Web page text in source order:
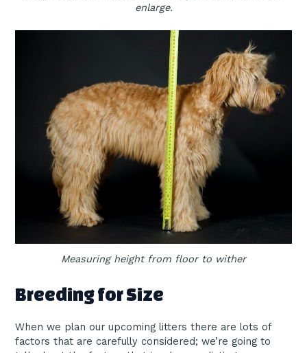
enlarge.
Measuring height from floor to wither
Breeding for Size
When we plan our upcoming litters there are lots of
factors that are carefully considered; we’re going to